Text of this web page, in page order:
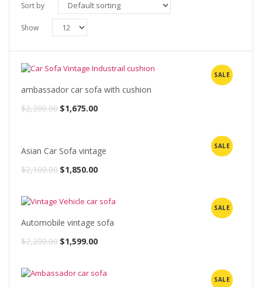
Sort by
Show
SALE
ambassador car sofa with cushion
$2,200.00 Original
$1,675.00Current
SALE
Asian Car Sofa vintage
$2,100.00 Original
was:
$2,100.00.
$1,850.00Current
is:
$1,850.00.
SALE
Automobile vintage sofa
$2,200.00 Original
was:
$1,599.00Current
is:
SALE